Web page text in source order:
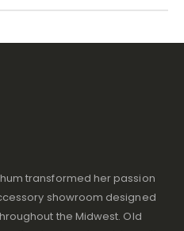
transformed her passion
showroom designed
the Midwest. Old